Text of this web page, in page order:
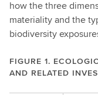
how the three
materiality and the
biodiversity
FIGURE 1.
AND RELATED